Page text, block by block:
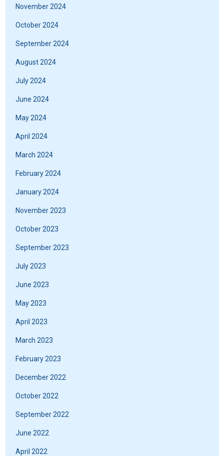
November 2024
October 2024
September 2024
August 2024
July 2024
June 2024
May 2024
April 2024
March 2024
February 2024
January 2024
November 2023
October 2023
September 2023
July 2023
June 2023
May 2023
April 2023
March 2023
February 2023
December 2022
October 2022
September 2022
June 2022
April 2022